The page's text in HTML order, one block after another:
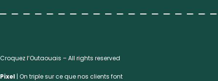
Croquez l’Outaouais – All rights reserved
Pixel | On triple sur ce que nos clients font